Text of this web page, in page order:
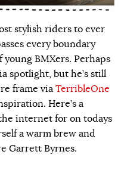
stylish riders to ever
every boundary
BMXers. Perhaps
spotlight, but he’s still
frame viaTerribleOne
Here’s a
internet for on todays
a warm brew and
Garrett Byrnes.